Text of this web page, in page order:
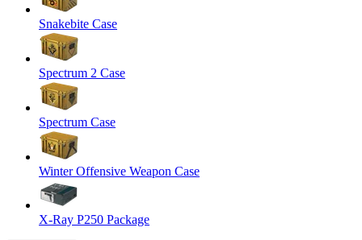
Snakebite Case
Spectrum 2 Case
Spectrum Case
Winter Offensive Weapon Case
X-Ray P250 Package